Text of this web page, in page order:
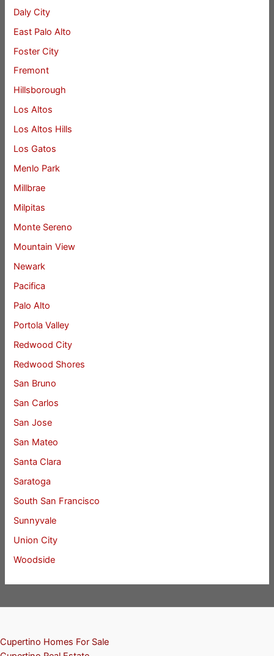
Daly City
East Palo Alto
Foster City
Fremont
Hillsborough
Los Altos
Los Altos Hills
Los Gatos
Menlo Park
Millbrae
Milpitas
Monte Sereno
Mountain View
Newark
Pacifica
Palo Alto
Portola Valley
Redwood City
Redwood Shores
San Bruno
San Carlos
San Jose
San Mateo
Santa Clara
Saratoga
South San Francisco
Sunnyvale
Union City
Woodside
Cupertino Homes For Sale